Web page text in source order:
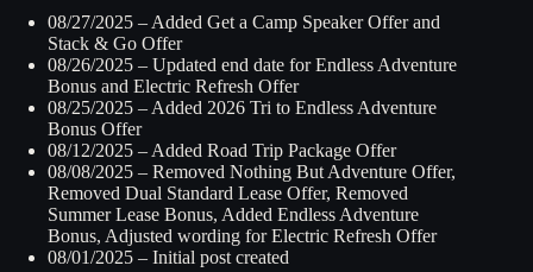
08/27/2025 – Added Get a Camp Speaker Offer and
Stack & Go Offer
08/26/2025 – Updated end date for Endless Adventure
Bonus and Electric Refresh Offer
08/25/2025 – Added 2026 Tri to Endless Adventure
Bonus Offer
08/12/2025 – Added Road Trip Package Offer
08/08/2025 – Removed Nothing But Adventure Offer,
Removed Dual Standard Lease Offer, Removed
Summer Lease Bonus, Added Endless Adventure
Bonus, Adjusted wording for Electric Refresh Offer
08/01/2025 – Initial post created